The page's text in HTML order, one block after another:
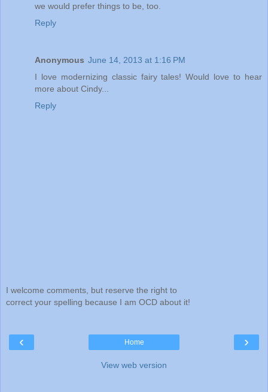
we would prefer things to be, too.
Reply
Anonymous June 14, 2013 at 1:16 PM
I love modernizing classic fairy tales! Would love to hear
more about Cindy...
Reply
I welcome comments, but reserve the right to
correct your spelling because I am OCD about it!
‹ ›
Home
View web version